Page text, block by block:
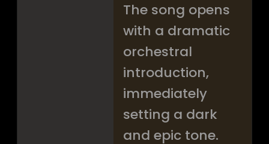
The song opens
with a dramatic
orchestral
introduction,
immediately
setting a dark
and epic tone.